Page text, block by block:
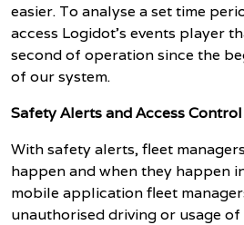
easier. To analyse a set time
access Logidot’s events player
second of operation since the
of our system.
Safety Alerts and Access Control
With safety alerts, fleet
happen and when they happen
mobile application fleet
unauthorised driving or usage of